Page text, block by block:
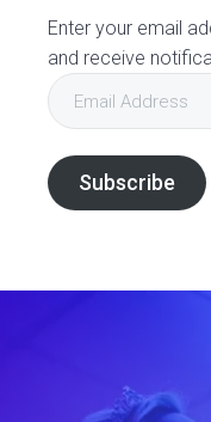
Enter your email
and receive
Email
Address
Subscribe